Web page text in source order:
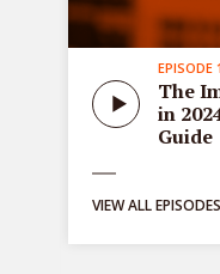
EPISODE 1
The
in
Guide
VIEW ALL EPISODES